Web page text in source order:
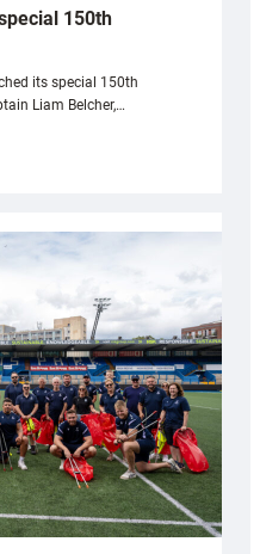
150th
its special 150th
Liam Belcher,…